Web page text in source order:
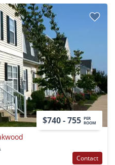
$740 - 755 PER
ROOM
Contact